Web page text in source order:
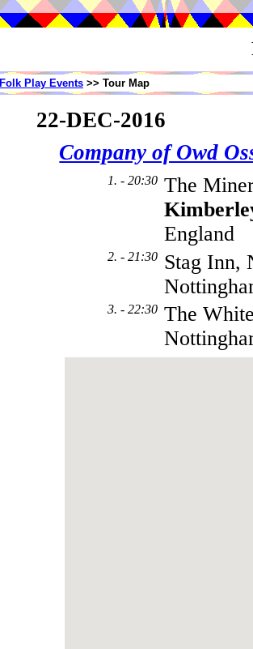
Folk Play Events >> Tour Map
22-DEC-2016
Company of Owd
1. - 20:30 The
England
2. - 21:30 Stag Inn,
3. - 22:30 The